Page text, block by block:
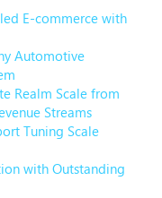
E-commerce with
Automotive
Realm Scale from
Streams
Tuning Scale
with Outstanding